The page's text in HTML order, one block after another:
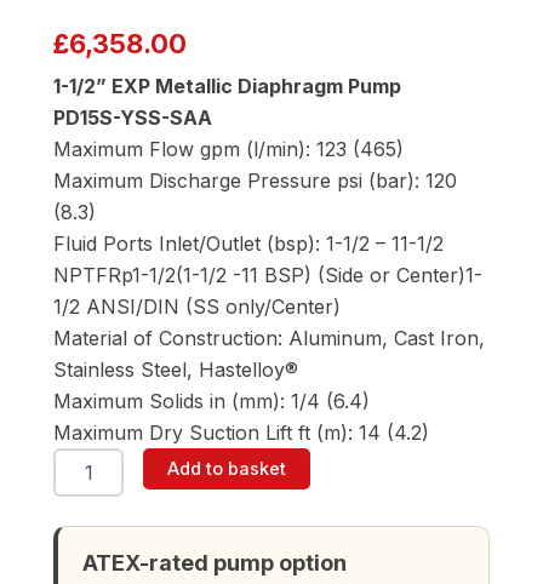
£6,358.00
1-1/2” EXP Metallic Diaphragm Pump
PD15S-YSS-SAA
Maximum Flow gpm (l/min): 123 (465)
Maximum Discharge Pressure psi (bar): 120
(8.3)
Fluid Ports Inlet/Outlet (bsp): 1-1/2 – 11-1/2
NPTFRp1-1/2(1-1/2 -11 BSP) (Side or Center)1-
1/2 ANSI/DIN (SS only/Center)
Material of Construction: Aluminum, Cast Iron,
Stainless Steel, Hastelloy®
Maximum Solids in (mm): 1/4 (6.4)
Maximum Dry Suction Lift ft (m): 14 (4.2)
ARO
PD15S-
SAA
Add to basket
ATEX-rated pump option